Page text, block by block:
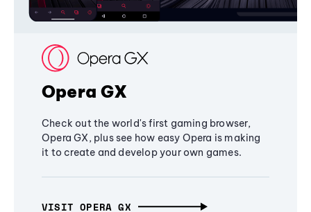
Opera GX
Check out the world's first gaming browser,
Opera GX, plus see how easy Opera is making
it to create and develop your own games.
VISIT OPERA GX